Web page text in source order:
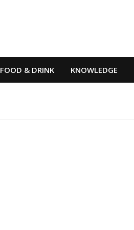
FOOD & DRINK KNOWLEDGE